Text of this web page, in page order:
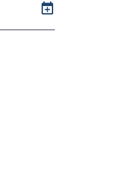
Facebook
Twitter
mail